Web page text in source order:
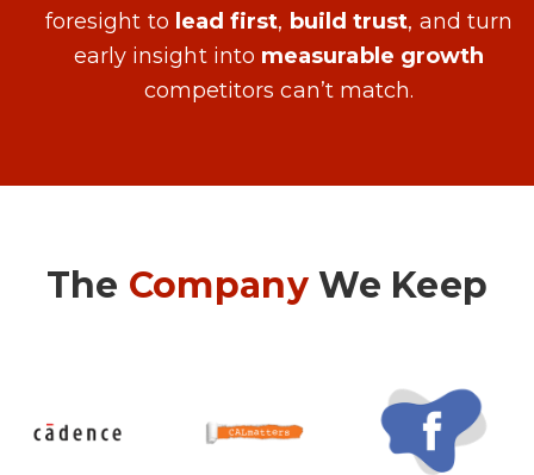
foresight to lead first, build trust, and turn
early insight into measurable growth
competitors can’t match.
The CompanyWe Keep